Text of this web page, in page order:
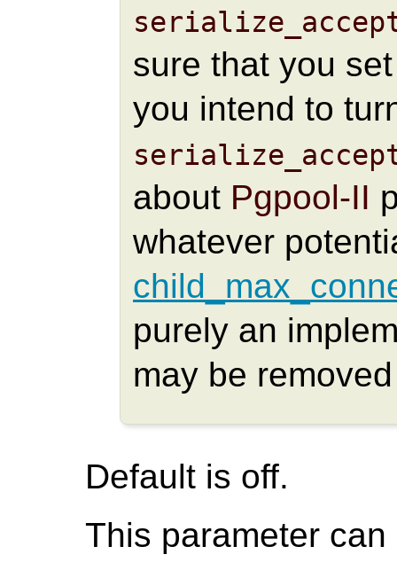
sure that you
you intend to
about Pgpool-II
whatever
purely an
may be
Default is off.
This parameter